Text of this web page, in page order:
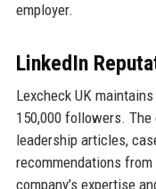
employer.
LinkedIn
Lexcheck UK
150,000 followers.
leadership articles,
recommendations
company’s expertise